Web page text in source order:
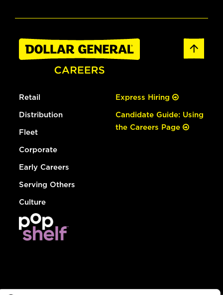
Retail
Distribution
Fleet
Corporate
Early Careers
Serving Others
Culture
Express Hiring
Candidate Guide: Using
the Careers Page